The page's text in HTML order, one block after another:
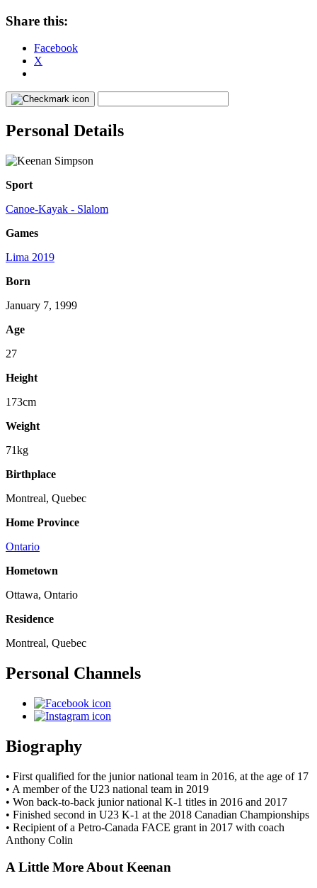
Share this:
Facebook
X
Personal Details
Sport
Canoe-Kayak - Slalom
Games
Lima 2019
Born
January 7, 1999
Age
27
Height
173cm
Weight
71kg
Birthplace
Montreal, Quebec
Home Province
Ontario
Hometown
Ottawa, Ontario
Residence
Montreal, Quebec
Personal Channels
Biography
• First qualified for the junior national team in 2016, at the age of 17
• A member of the U23 national team in 2019
• Won back-to-back junior national K-1 titles in 2016 and 2017
• Finished second in U23 K-1 at the 2018 Canadian Championships
• Recipient of a Petro-Canada FACE grant in 2017 with coach
Anthony Colin
A Little More About Keenan